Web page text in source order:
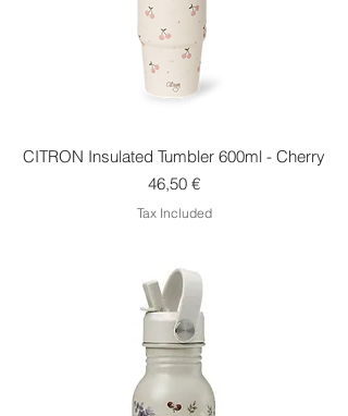
CITRON Insulated Tumbler 600ml - Cherry
Price
46,50 €
Tax Included